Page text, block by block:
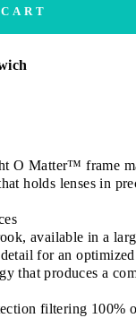
O Matter™ frame
holds lenses in
available in a
for an
that produces a
filtering